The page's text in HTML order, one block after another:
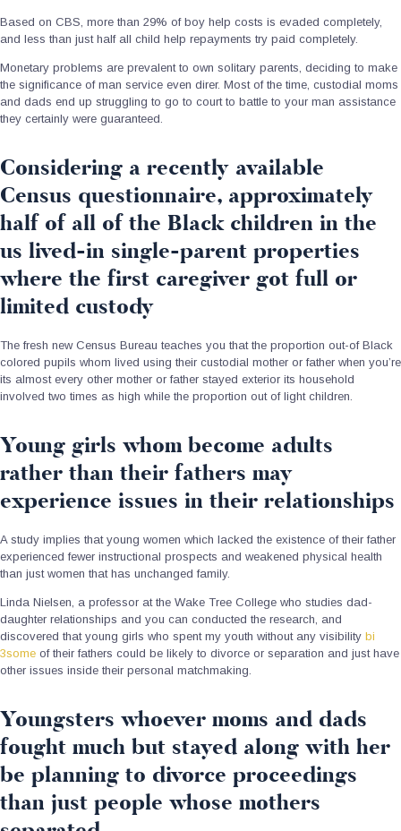
Based on CBS, more than 29% of boy help costs is evaded completely,
and less than just half all child help repayments try paid completely.
Monetary problems are prevalent to own solitary parents, deciding to make
the significance of man service even direr. Most of the time, custodial moms
and dads end up struggling to go to court to battle to your man assistance
they certainly were guaranteed.
Considering a recently available
Census questionnaire, approximately
half of all of the Black children in the
us lived-in single-parent properties
where the first caregiver got full or
limited custody
The fresh new Census Bureau teaches you that the proportion out-of Black
colored pupils whom lived using their custodial mother or father when you’re
its almost every other mother or father stayed exterior its household
involved two times as high while the proportion out of light children.
Young girls whom become adults
rather than their fathers may
experience issues in their relationships
A study implies that young women which lacked the existence of their father
experienced fewer instructional prospects and weakened physical health
than just women that has unchanged family.
Linda Nielsen, a professor at the Wake Tree College who studies dad-
daughter relationships and you can conducted the research, and
discovered that young girls who spent my youth without any visibility bi
3some of their fathers could be likely to divorce or separation and just have
other issues inside their personal matchmaking.
Youngsters whoever moms and dads
fought much but stayed along with her
be planning to divorce proceedings
than just people whose mothers